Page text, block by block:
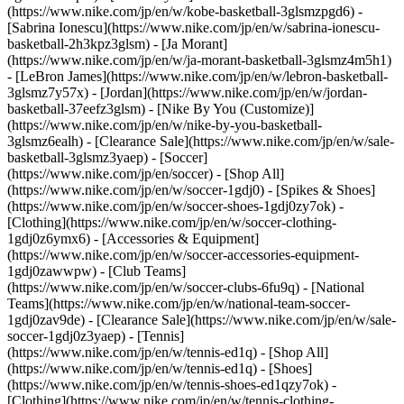
(https://www.nike.com/jp/en/w/kobe-basketball-3glsmzpgd6) -
[Sabrina Ionescu](https://www.nike.com/jp/en/w/sabrina-ionescu-
basketball-2h3kpz3glsm) - [Ja Morant]
(https://www.nike.com/jp/en/w/ja-morant-basketball-3glsmz4m5h1)
- [LeBron James](https://www.nike.com/jp/en/w/lebron-basketball-
3glsmz7y57x) - [Jordan](https://www.nike.com/jp/en/w/jordan-
basketball-37eefz3glsm) - [Nike By You (Customize)]
(https://www.nike.com/jp/en/w/nike-by-you-basketball-
3glsmz6ealh) - [Clearance Sale](https://www.nike.com/jp/en/w/sale-
basketball-3glsmz3yaep) - [Soccer]
(https://www.nike.com/jp/en/soccer) - [Shop All]
(https://www.nike.com/jp/en/w/soccer-1gdj0) - [Spikes & Shoes]
(https://www.nike.com/jp/en/w/soccer-shoes-1gdj0zy7ok) -
[Clothing](https://www.nike.com/jp/en/w/soccer-clothing-
1gdj0z6ymx6) - [Accessories & Equipment]
(https://www.nike.com/jp/en/w/soccer-accessories-equipment-
1gdj0zawwpw) - [Club Teams]
(https://www.nike.com/jp/en/w/soccer-clubs-6fu9q) - [National
Teams](https://www.nike.com/jp/en/w/national-team-soccer-
1gdj0zav9de) - [Clearance Sale](https://www.nike.com/jp/en/w/sale-
soccer-1gdj0z3yaep) - [Tennis]
(https://www.nike.com/jp/en/w/tennis-ed1q) - [Shop All]
(https://www.nike.com/jp/en/w/tennis-ed1q) - [Shoes]
(https://www.nike.com/jp/en/w/tennis-shoes-ed1qzy7ok) -
[Clothing](https://www.nike.com/jp/en/w/tennis-clothing-